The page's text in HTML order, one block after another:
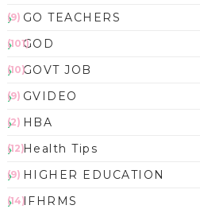
GO TEACHERS
(9)
GOD
(101)
GOVT JOB
(10)
GVIDEO
(9)
HBA
(2)
Health Tips
(12)
HIGHER EDUCATION
(9)
IFHRMS
(14)